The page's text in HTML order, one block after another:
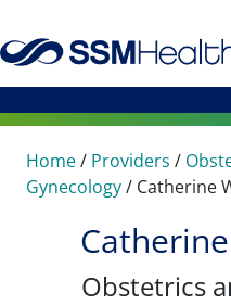
Home/ Providers /
Gynecology/ Catherine
Obstetrics